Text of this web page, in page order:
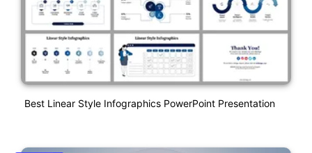
Best Linear Style Infographics PowerPoint Presentation